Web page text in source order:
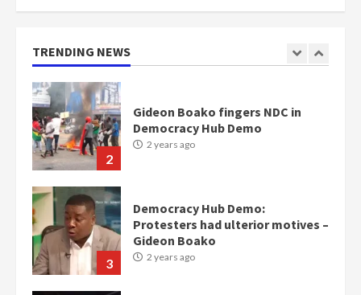
TRENDING NEWS
1
mean I will vote for NPP –
2
Gideon Boako fingers NDC in
Democracy Hub Demo
2 years ago
3
Democracy Hub Demo:
Protesters had ulterior motives –
Gideon Boako
2 years ago